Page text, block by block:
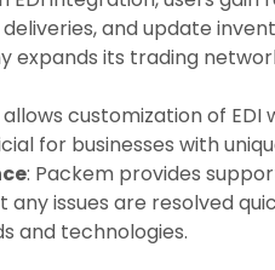
and update
expands its trading
customization of
for businesses with
: Packem provides
any issues are resolved
and technologies.